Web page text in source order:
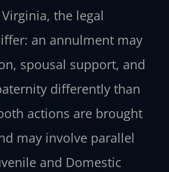
the legal
an annulment may
spousal support, and
differently than
actions are brought
may involve parallel
and Domestic